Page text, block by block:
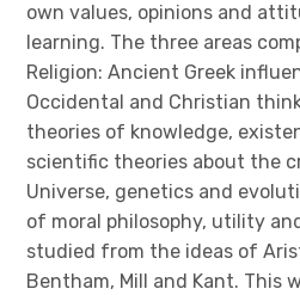
own values, opinions and
learning. The three areas
Religion: Ancient Greek
Occidental and Christian
theories of knowledge,
scientific theories about the
Universe, genetics and
of moral philosophy, utility
studied from the ideas of
Bentham, Mill and Kant. This